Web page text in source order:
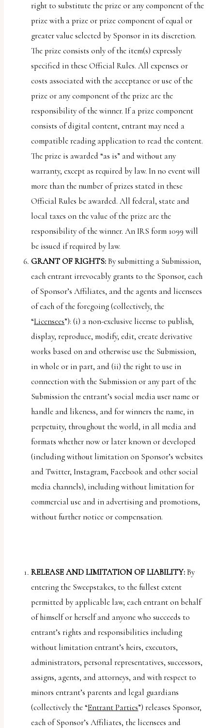
right to substitute the prize or any component of the
prize with a prize or prize component of equal or
greater value selected by Sponsor in its discretion.
The prize consists only of the item(s) expressly
specified in these Official Rules. All expenses or
costs associated with the acceptance or use of the
prize or any component of the prize are the
responsibility of the winner. If a prize component
consists of digital content, entrant may need a
compatible reading application to read the content.
The prize is awarded “as is” and without any
warranty, except as required by law. In no event will
more than the number of prizes stated in these
Official Rules be awarded. All federal, state and
local taxes on the value of the prize are the
responsibility of the winner. An IRS form 1099 will
be issued if required by law.
GRANT OF RIGHTS:By submitting a Submission,
each entrant irrevocably grants to the Sponsor, each
of Sponsor’s Affiliates, and the agents and licensees
of each of the foregoing (collectively, the
“Licensees”): (i) a non-exclusive license to publish,
display, reproduce, modify, edit, create derivative
works based on and otherwise use the Submission,
in whole or in part, and (ii) the right to use in
connection with the Submission or any part of the
Submission the entrant’s social media user name or
handle and likeness, and for winners the name, in
perpetuity, throughout the world, in all media and
formats whether now or later known or developed
(including without limitation on Sponsor’s websites
and Twitter, Instagram, Facebook and other social
media channels), including without limitation for
commercial use and in advertising and promotions,
without further notice or compensation.
RELEASE AND LIMITATION OF LIABILITY:By
entering the Sweepstakes, to the fullest extent
permitted by applicable law, each entrant on behalf
of himself or herself and anyone who succeeds to
entrant’s rights and responsibilities including
without limitation entrant’s heirs, executors,
administrators, personal representatives, successors,
assigns, agents, and attorneys, and with respect to
minors entrant’s parents and legal guardians
(collectively the “Entrant Parties”) releases Sponsor,
each of Sponsor’s Affiliates, the licensees and